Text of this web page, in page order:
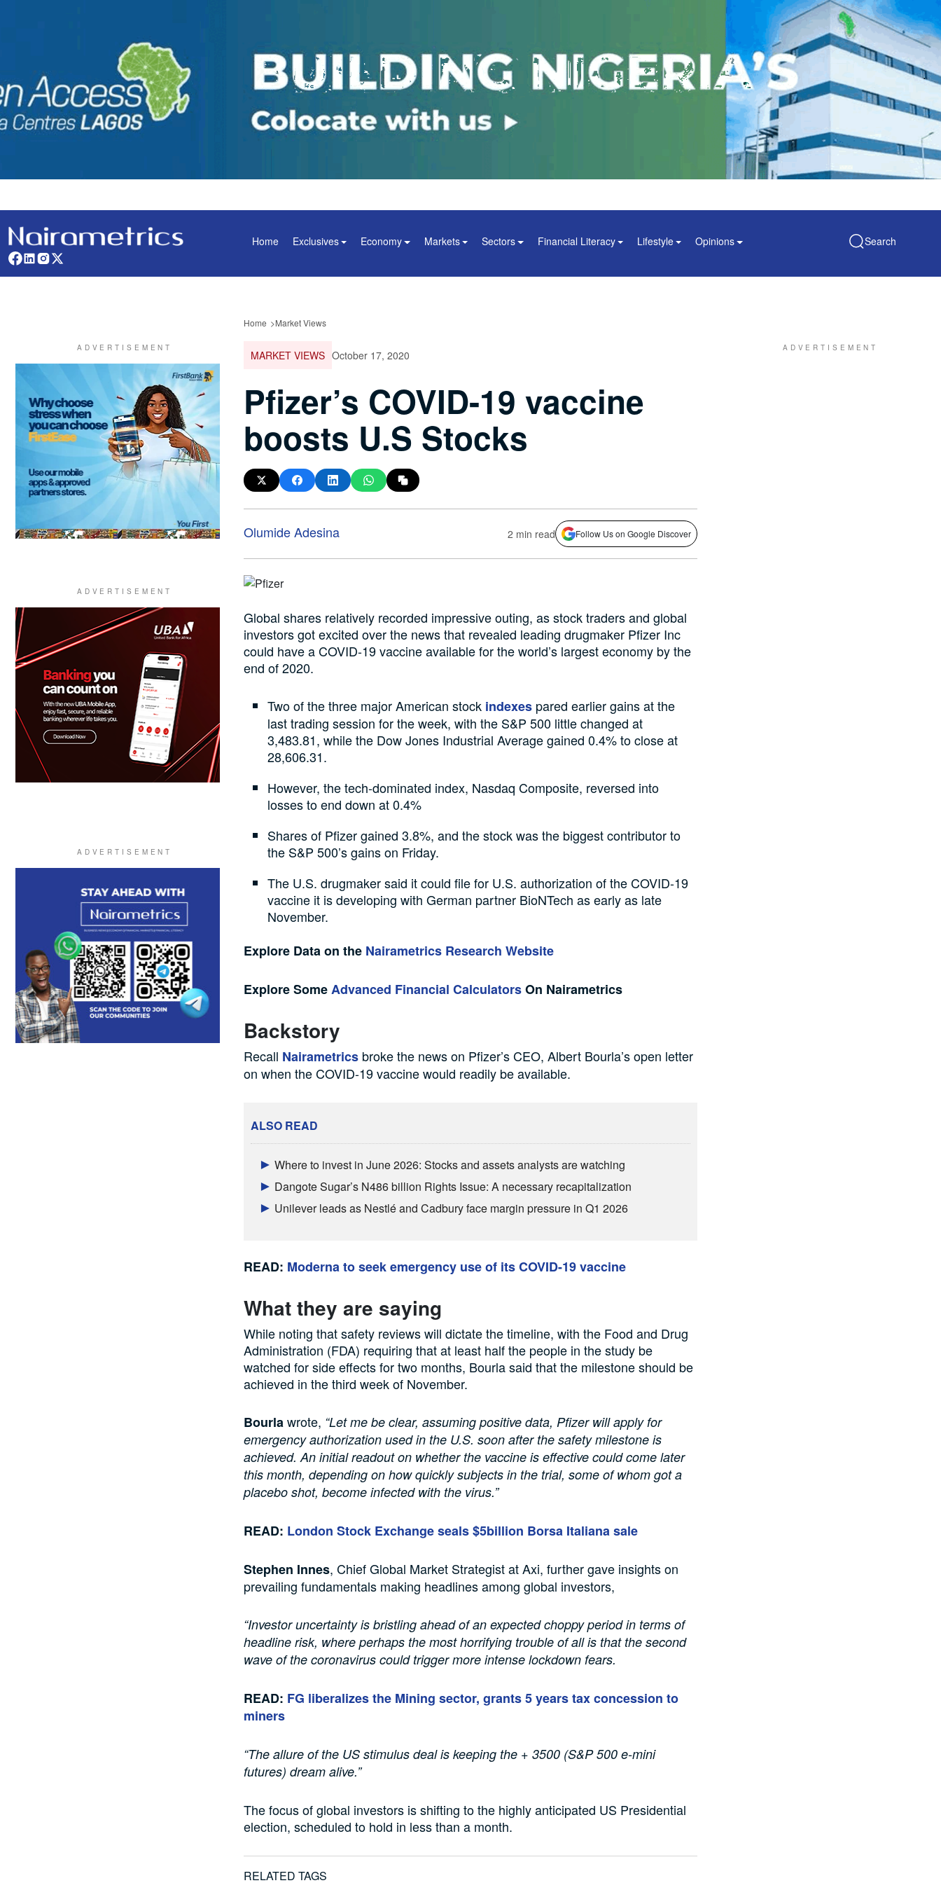
Home Exclusives Economy Markets Sectors Financial Literacy Lifestyle Opinions Search
Home Market Views
MARKET VIEWS October 17, 2020
Pfizer’s COVID-19 vaccine
boosts U.S Stocks
Olumide Adesina 2 min read Follow Us on Google Discover
Global shares relatively recorded impressive outing, as stock traders and global
investors got excited over the news that revealed leading drugmaker Pfizer Inc
could have a COVID-19 vaccine available for the world’s largest economy by the
end of 2020.
Two of the three major American stock indexes pared earlier gains at the
last trading session for the week, with the S&P 500 little changed at
3,483.81, while the Dow Jones Industrial Average gained 0.4% to close at
28,606.31.
However, the tech-dominated index, Nasdaq Composite, reversed into
losses to end down at 0.4%
Shares of Pfizer gained 3.8%, and the stock was the biggest contributor to
the S&P 500’s gains on Friday.
The U.S. drugmaker said it could file for U.S. authorization of the COVID-19
vaccine it is developing with German partner BioNTech as early as late
November.
Explore Data on the Nairametrics Research Website
Explore SomeAdvanced Financial CalculatorsOn Nairametrics
Backstory
Recall Nairametrics broke the news on Pfizer’s CEO, Albert Bourla’s open letter
on when the COVID-19 vaccine would readily be available.
ALSO READ
Where to invest in June 2026: Stocks and assets analysts are watching
Dangote Sugar’s N486 billion Rights Issue: A necessary recapitalization
Unilever leads as Nestlé and Cadbury face margin pressure in Q1 2026
READ: Moderna to seek emergency use of its COVID-19 vaccine
What they are saying
While noting that safety reviews will dictate the timeline, with the Food and Drug
Administration (FDA) requiring that at least half the people in the study be
watched for side effects for two months, Bourla said that the milestone should be
achieved in the third week of November.
Bourlawrote, “Let me be clear, assuming positive data, Pfizer will apply for
emergency authorization used in the U.S. soon after the safety milestone is
achieved. An initial readout on whether the vaccine is effective could come later
this month, depending on how quickly subjects in the trial, some of whom got a
placebo shot, become infected with the virus.”
READ: London Stock Exchange seals $5billion Borsa Italiana sale
Stephen Innes, Chief Global Market Strategist at Axi, further gave insights on
prevailing fundamentals making headlines among global investors,
“Investor uncertainty is bristling ahead of an expected choppy period in terms of
headline risk, where perhaps the most horrifying trouble of all is that the second
wave of the coronavirus could trigger more intense lockdown fears.
READ: FG liberalizes the Mining sector, grants 5 years tax concession to
miners
“The allure of the US stimulus deal is keeping the + 3500 (S&P 500 e-mini
futures) dream alive.”
The focus of global investors is shifting to the highly anticipated US Presidential
election, scheduled to hold in less than a month.
RELATED TAGS